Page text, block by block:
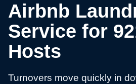
Airbnb
Service for
Hosts
Turnovers move quickly in